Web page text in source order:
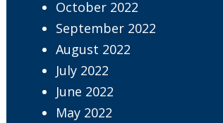
October 2022
September 2022
August 2022
July 2022
June 2022
May 2022